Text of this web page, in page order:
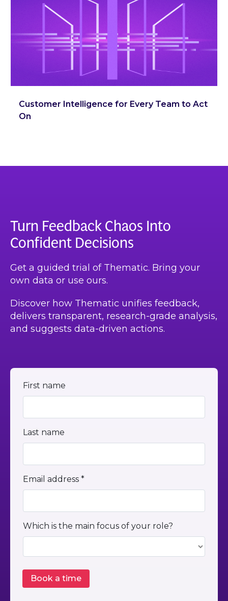
Customer Intelligence for Every Team to Act
On
Turn Feedback Chaos Into
Confident Decisions
Get a guided trial of Thematic. Bring your
own data or use ours.
Discover how Thematic unifies feedback,
delivers transparent, research-grade analysis,
and suggests data-driven actions.
First name
Last name
Email address *
Which is the main focus of your role?